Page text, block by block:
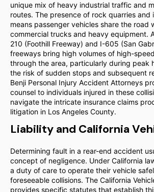
unique mix of heavy industrial traffic and
routes. The presence of rock quarries and
means passenger vehicles share the road
commercial trucks and heavy equipment.
210 (Foothill Freeway) and I-605 (San
freeways bring high volumes of high-
through the area, particularly during peak
the risk of sudden stops and subsequent
Benji Personal Injury Accident Attorneys
counsel to individuals injured in these
navigate the intricate insurance claims
litigation in Los Angeles County.
Liability and California
Determining fault in a rear-end accident
concept of negligence. Under California
a duty of care to operate their vehicle
foreseeable collisions. The California
provides specific statutes that establish